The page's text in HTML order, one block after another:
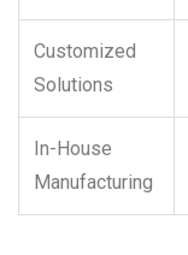
Customized
Solutions
In-House
Manufacturing